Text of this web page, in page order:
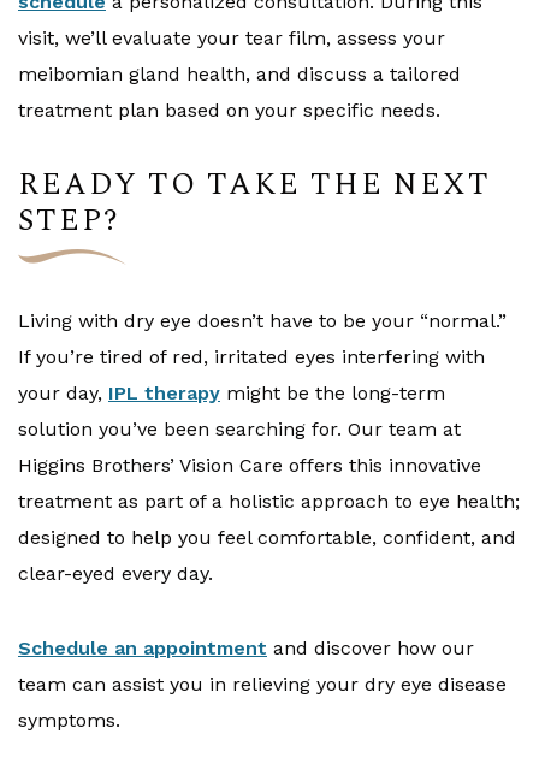
visit, we’ll evaluate your tear film, assess your
meibomian gland health, and discuss a tailored
treatment plan based on your specific needs.
READY TO TAKE THE NEXT
STEP?
Living with dry eye doesn’t have to be your “normal.”
If you’re tired of red, irritated eyes interfering with
your day, IPL therapy might be the long-term
solution you’ve been searching for. Our team at
Higgins Brothers’ Vision Care offers this innovative
treatment as part of a holistic approach to eye health;
designed to help you feel comfortable, confident, and
clear-eyed every day.
Schedule an appointment and discover how our
team can assist you in relieving your dry eye disease
symptoms.